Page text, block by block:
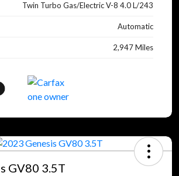
Twin Turbo Gas/Electric V-8 4.0 L/243
Automatic
2,947 Miles
GV80 3.5T